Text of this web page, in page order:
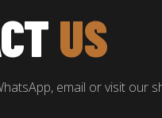
US
email or visit our